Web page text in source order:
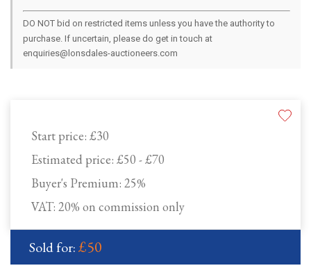
Start price: £30
Estimated price: £50 - £70
Buyer's Premium: 25%
VAT: 20% on commission only
Sold for:£50
DO NOT bid on restricted items unless you have the authority to
purchase. If uncertain, please do get in touch at
enquiries@lonsdales-auctioneers.com